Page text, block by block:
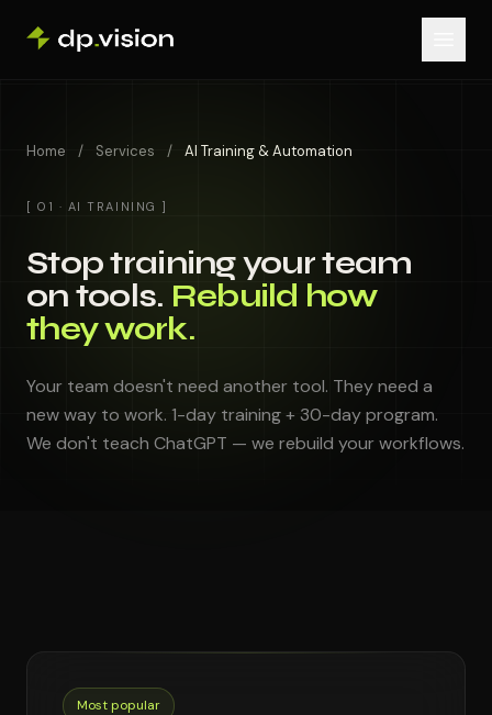
Home / Services / AI Training & Automation
[ 01 · AI TRAINING ]
Stop training your team
on tools. Rebuild how
they work.
Your team doesn't need another tool. They need a
new way to work. 1-day training + 30-day program.
We don't teach ChatGPT — we rebuild your workflows.
Most popular